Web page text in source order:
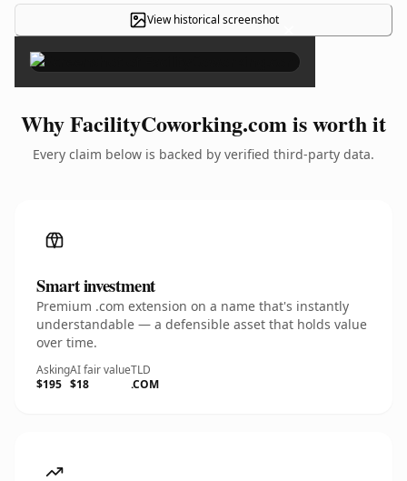
View historical screenshot ×
Why FacilityCoworking.com is worth it
Every claim below is backed by verified third-party data.
Smart investment
Premium .com extension on a name that's instantly
understandable — a defensible asset that holds value
over time.
Asking
$195
AI fair value
$18
TLD
.COM